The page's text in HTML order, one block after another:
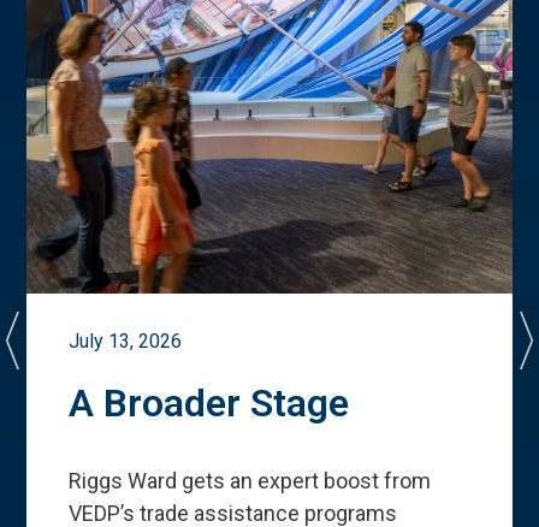
July 13, 2026
A Broader Stage
Riggs Ward gets an expert boost from
VEDP’s trade assistance programs